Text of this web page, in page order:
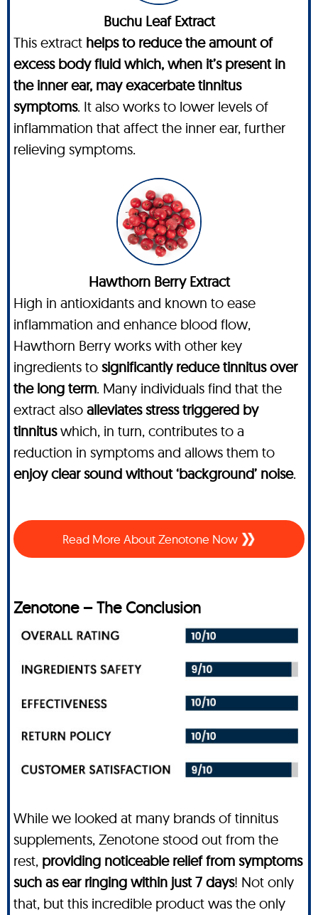
Buchu Leaf Extract
This extract helps to reduce the amount of
excess body fluid which, when it’s present in
the inner ear, may exacerbate tinnitus
symptoms. It also works to lower levels of
inflammation that affect the inner ear, further
relieving symptoms.
Hawthorn Berry Extract
High in antioxidants and known to ease
inflammation and enhance blood flow,
Hawthorn Berry works with other key
ingredients to significantly reduce tinnitus over
the long term. Many individuals find that the
extract also alleviates stress triggered by
tinnituswhich, in turn, contributes to a
reduction in symptoms and allows them to
enjoy clear sound without ‘background’ noise.
Read More About Zenotone Now
Zenotone – The Conclusion
While we looked at many brands of tinnitus
supplements, Zenotone stood out from the
rest, providing noticeable relief from symptoms
such as ear ringing within just 7 days! Not only
that, but this incredible product was the only